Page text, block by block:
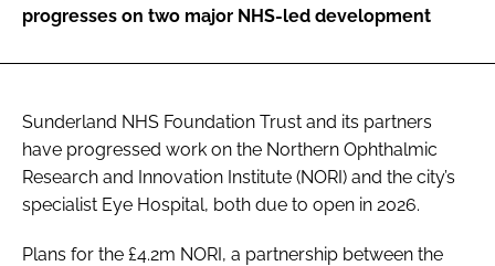
progresses on two major NHS-led development
Sunderland NHS Foundation Trust and its partners
have progressed work on the Northern Ophthalmic
Research and Innovation Institute (NORI) and the city’s
specialist Eye Hospital, both due to open in 2026.
Plans for the £4.2m NORI, a partnership between the